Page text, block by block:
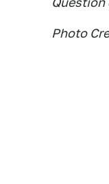
Photo